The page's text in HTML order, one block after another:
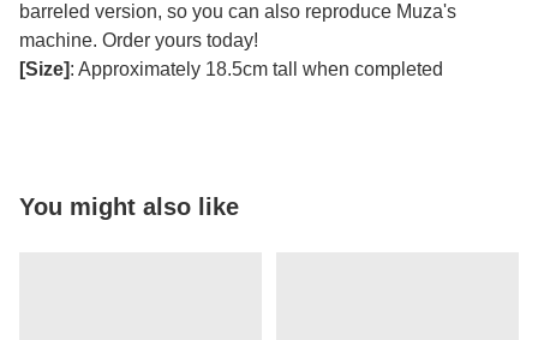
barreled version, so you can also reproduce Muza's
machine. Order yours today!
[Size]: Approximately 18.5cm tall when completed
You might also like